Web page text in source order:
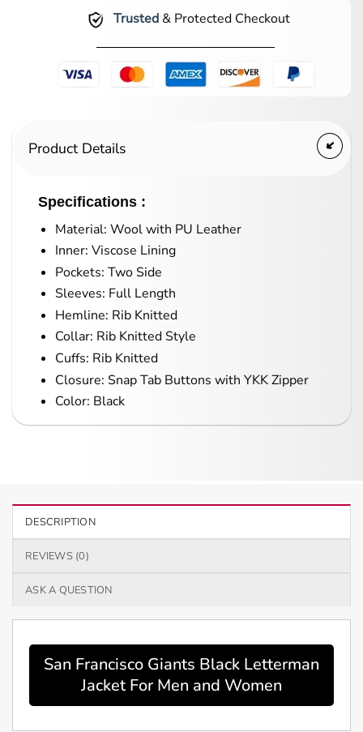
Trusted& Protected Checkout
Product Details
Specifications :
Material: Wool with PU Leather
Inner: Viscose Lining
Pockets: Two Side
Sleeves: Full Length
Hemline: Rib Knitted
Collar: Rib Knitted Style
Cuffs: Rib Knitted
Closure: Snap Tab Buttons with YKK Zipper
Color: Black
DESCRIPTION
REVIEWS (0)
ASK A QUESTION
San Francisco Giants Black Letterman
Jacket For Men and Women